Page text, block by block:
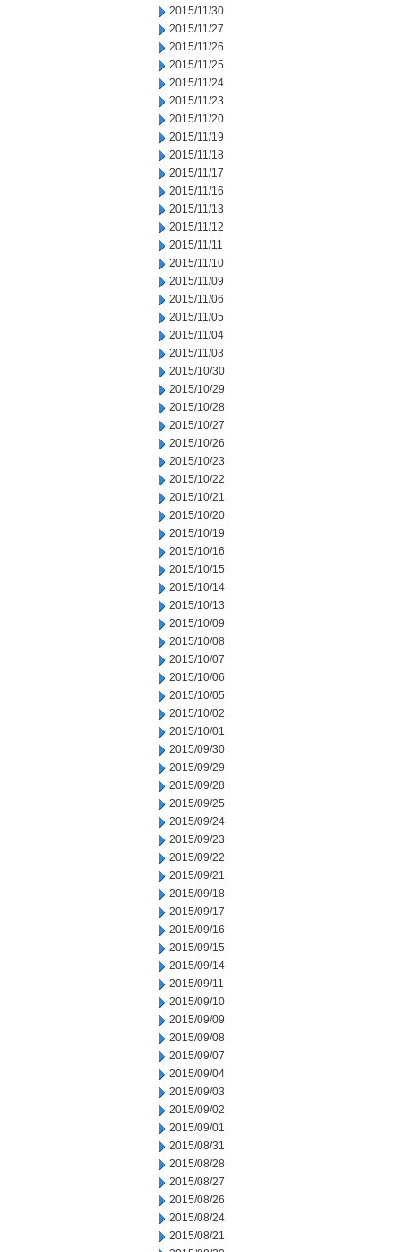
2015/11/30
2015/11/27
2015/11/26
2015/11/25
2015/11/24
2015/11/23
2015/11/20
2015/11/19
2015/11/18
2015/11/17
2015/11/16
2015/11/13
2015/11/12
2015/11/11
2015/11/10
2015/11/09
2015/11/06
2015/11/05
2015/11/04
2015/11/03
2015/10/30
2015/10/29
2015/10/28
2015/10/27
2015/10/26
2015/10/23
2015/10/22
2015/10/21
2015/10/20
2015/10/19
2015/10/16
2015/10/15
2015/10/14
2015/10/13
2015/10/09
2015/10/08
2015/10/07
2015/10/06
2015/10/05
2015/10/02
2015/10/01
2015/09/30
2015/09/29
2015/09/28
2015/09/25
2015/09/24
2015/09/23
2015/09/22
2015/09/21
2015/09/18
2015/09/17
2015/09/16
2015/09/15
2015/09/14
2015/09/11
2015/09/10
2015/09/09
2015/09/08
2015/09/07
2015/09/04
2015/09/03
2015/09/02
2015/09/01
2015/08/31
2015/08/28
2015/08/27
2015/08/26
2015/08/24
2015/08/21